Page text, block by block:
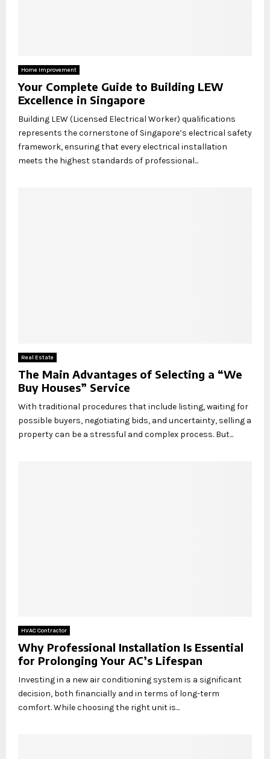
Home Improvement
Your Complete Guide to Building LEW
Excellence in Singapore
Building LEW (Licensed Electrical Worker) qualifications
represents the cornerstone of Singapore’s electrical safety
framework, ensuring that every electrical installation
meets the highest standards of professional...
Real Estate
The Main Advantages of Selecting a “We
Buy Houses” Service
With traditional procedures that include listing, waiting for
possible buyers, negotiating bids, and uncertainty, selling a
property can be a stressful and complex process. But...
HVAC Contractor
Why Professional Installation Is Essential
for Prolonging Your AC’s Lifespan
Investing in a new air conditioning system is a significant
decision, both financially and in terms of long-term
comfort. While choosing the right unit is...